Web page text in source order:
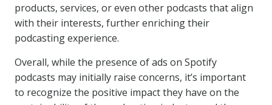
products, services, or even other podcasts that align
with their interests, further enriching their
podcasting experience.
Overall, while the presence of ads on Spotify
podcasts may initially raise concerns, it’s important
to recognize the positive impact they have on the